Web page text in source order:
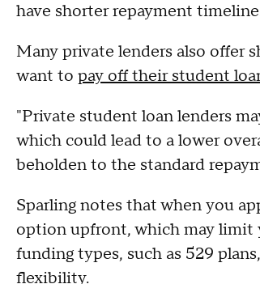
have shorter repayment
Many private lenders also offer
want to pay off their student
"Private student loan lenders
which could lead to a lower
beholden to the standard
Sparling notes that when you
option upfront, which may limit
funding types, such as 529
flexibility.